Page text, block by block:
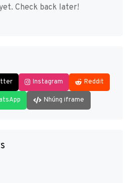
Check back later!
Instagram Reddit
Nhúng iframe